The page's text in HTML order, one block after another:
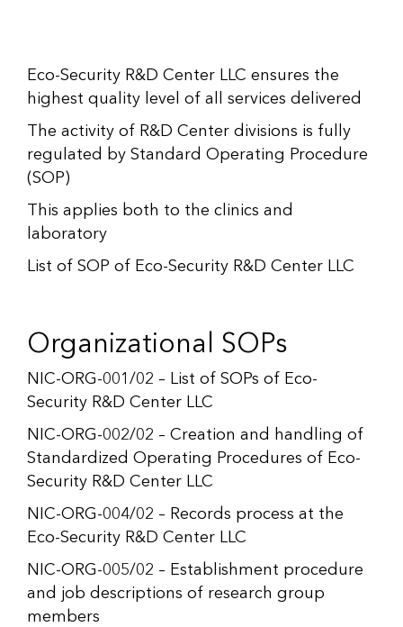
Eco-Security R&D Center LLC ensures the
highest quality level of all services delivered
The activity of R&D Center divisions is fully
regulated by Standard Operating Procedure
(SOP)
This applies both to the clinics and
laboratory
List of SOP of Eco-Security R&D Center LLC
Organizational SOPs
NIC-ORG-001/02 – List of SOPs of Eco-
Security R&D Center LLC
NIC-ORG-002/02 – Creation and handling of
Standardized Operating Procedures of Eco-
Security R&D Center LLC
NIC-ORG-004/02 – Records process at the
Eco-Security R&D Center LLC
NIC-ORG-005/02 – Establishment procedure
and job descriptions of research group
members